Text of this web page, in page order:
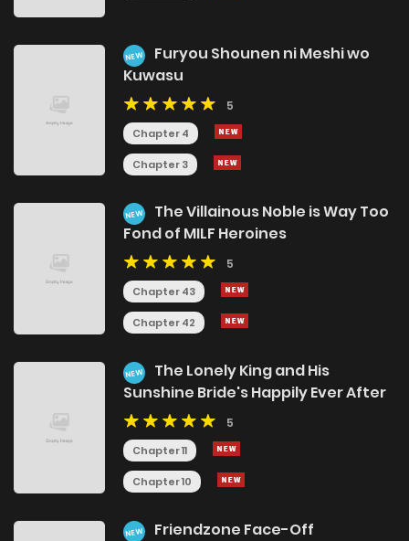
NEW
Furyou Shounen ni Meshi wo
Kuwasu
5
Chapter 4
Chapter 3
NEW
The Villainous Noble is Way Too
Fond of MILF Heroines
5
Chapter 43
Chapter 42
NEW
The Lonely King and His
Sunshine Bride's Happily Ever After
5
Chapter 11
Chapter 10
NEW Friendzone Face-Off